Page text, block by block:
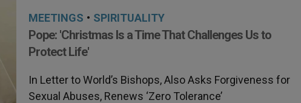
MEETINGS • SPIRITUALITY
Pope: 'Christmas Is a Time That Challenges Us to
Protect Life'
In Letter to World’s Bishops, Also Asks Forgiveness for
Sexual Abuses, Renews ‘Zero Tolerance’